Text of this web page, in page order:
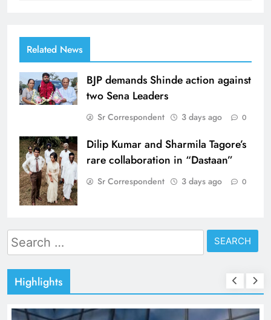
Related News
BJP demands Shinde action against
two Sena Leaders
Sr Correspondent 3 days ago 0
Dilip Kumar and Sharmila Tagore’s
rare collaboration in “Dastaan”
Sr Correspondent 3 days ago 0
Search
for:
Highlights